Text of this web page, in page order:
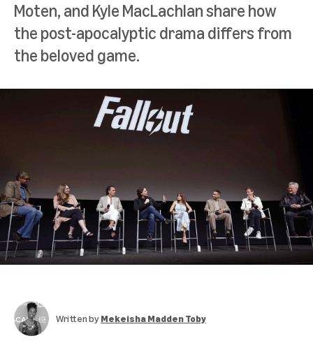
Moten, and Kyle MacLachlan share how
the post-apocalyptic drama differs from
the beloved game.
Written byMekeisha Madden Toby